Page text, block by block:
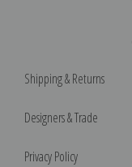
Shipping & Returns
Designers & Trade
Privacy Policy